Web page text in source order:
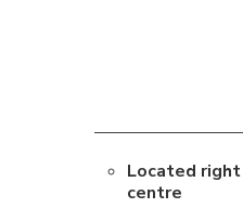
Located
centre